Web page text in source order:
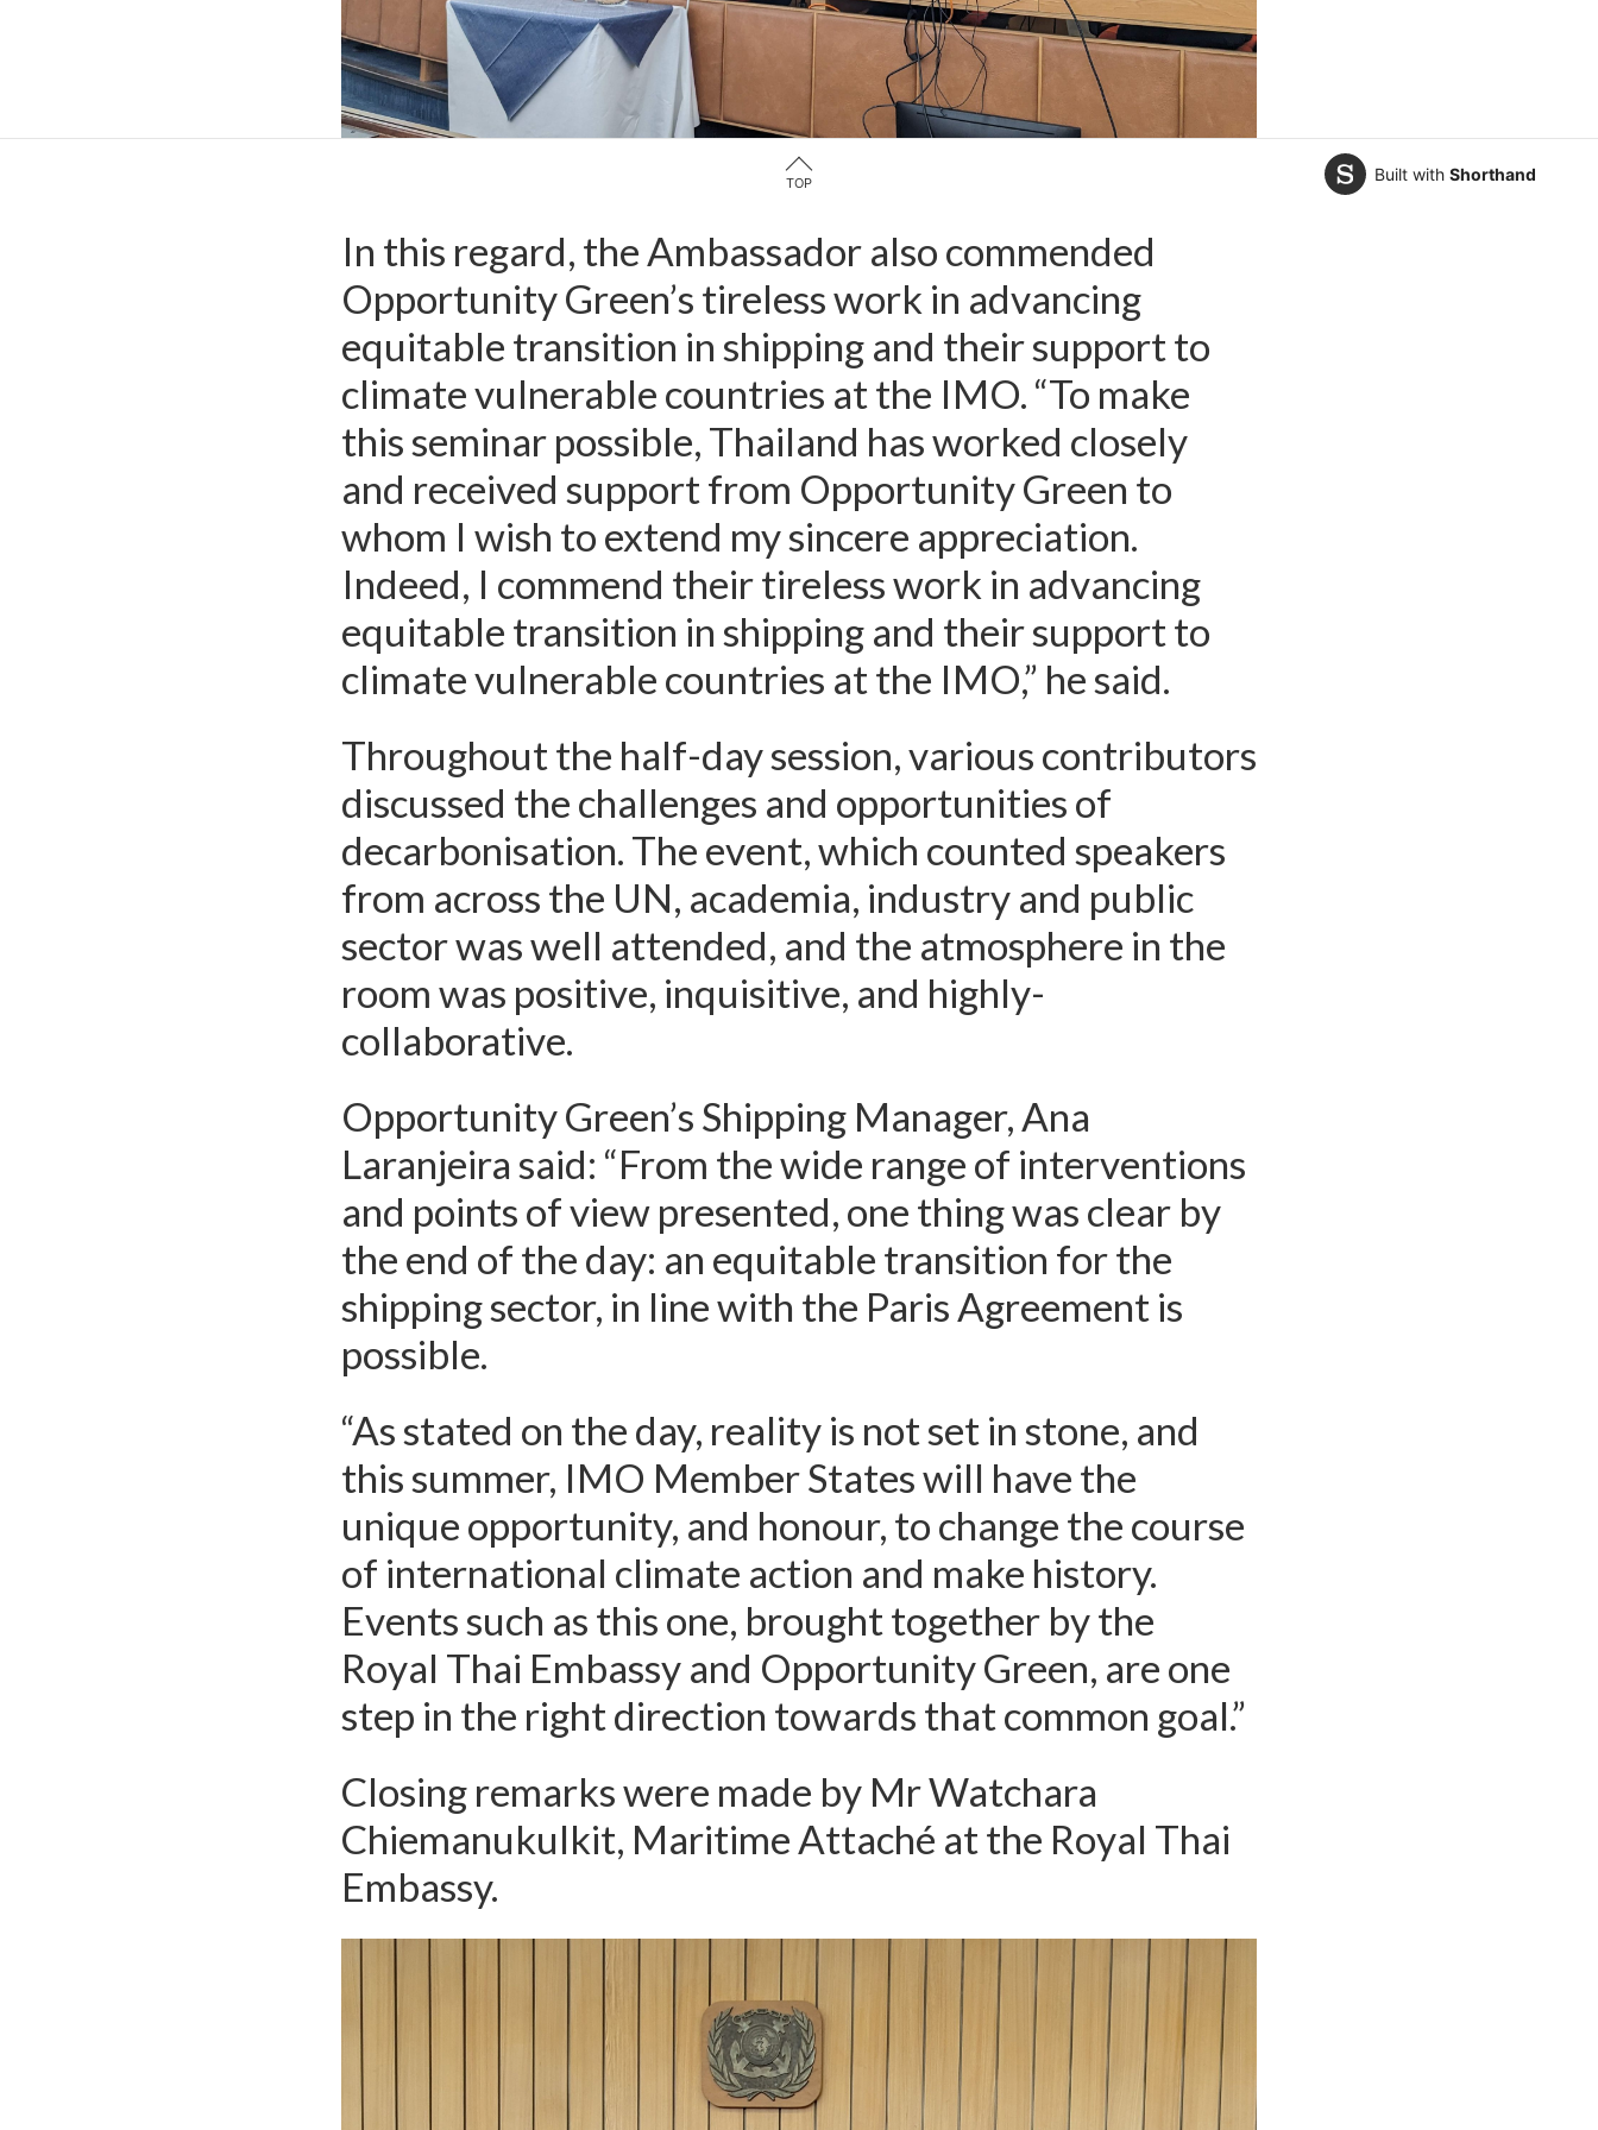
Royal Thai Embassy in London organised the seminar in collaboration with climate NGO Opportunity Green
In this regard, the Ambassador also commended
Opportunity Green’s tireless work in advancing
equitable transition in shipping and their support to
climate vulnerable countries at the IMO. “To make
this seminar possible, Thailand has worked closely
and received support from Opportunity Green to
whom I wish to extend my sincere appreciation.
Indeed, I commend their tireless work in advancing
equitable transition in shipping and their support to
climate vulnerable countries at the IMO,” he said.
Throughout the half-day session, various contributors
discussed the challenges and opportunities of
decarbonisation. The event, which counted speakers
from across the UN, academia, industry and public
sector was well attended, and the atmosphere in the
room was positive, inquisitive, and highly-
collaborative.
Opportunity Green’s Shipping Manager, Ana
Laranjeira said: “From the wide range of interventions
and points of view presented, one thing was clear by
the end of the day: an equitable transition for the
shipping sector, in line with the Paris Agreement is
possible.
“As stated on the day, reality is not set in stone, and
this summer, IMO Member States will have the
unique opportunity, and honour, to change the course
of international climate action and make history.
Events such as this one, brought together by the
Royal Thai Embassy and Opportunity Green, are one
step in the right direction towards that common goal.”
Closing remarks were made by Mr Watchara
Chiemanukulkit, Maritime Attaché at the Royal Thai
Embassy.
TOP Built with Shorthand